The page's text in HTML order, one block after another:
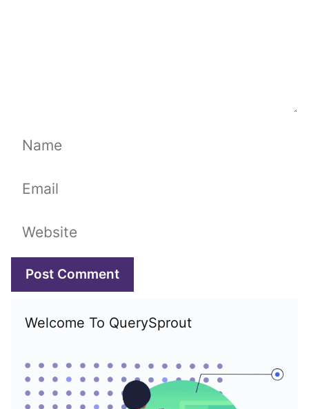
Name
Email
Website
Welcome To QuerySprout